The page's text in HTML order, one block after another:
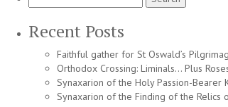
for:
Recent Posts
Faithful gather for St Oswald’s
Orthodox Crossing: Liminals… Plus
Synaxarion of the Holy Passion-Bearer
Synaxarion of the Finding of the Relics